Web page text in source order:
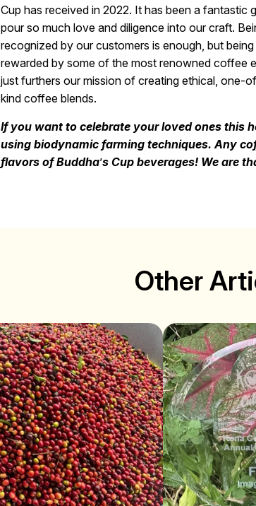
Cup has received in 2022. It has been a fantastic
pour so much love and diligence into our craft.
recognized by our customers is enough, but being
rewarded by some of the most renowned coffee
just furthers our mission of creating ethical, one-
kind coffee blends.
If you want to celebrate your loved ones this
using biodynamic farming techniques. Any
flavors of Buddha’s Cup beverages! We are
Other